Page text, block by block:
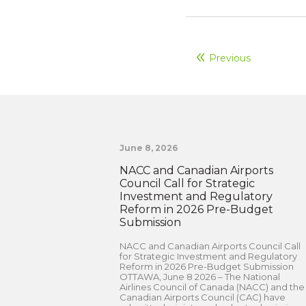
Previous
June 8, 2026
NACC and Canadian Airports
Council Call for Strategic
Investment and Regulatory
Reform in 2026 Pre-Budget
Submission
NACC and Canadian Airports Council Call
for Strategic Investment and Regulatory
Reform in 2026 Pre-Budget Submission
OTTAWA, June 8 2026 – The National
Airlines Council of Canada (NACC) and the
Canadian Airports Council (CAC) have